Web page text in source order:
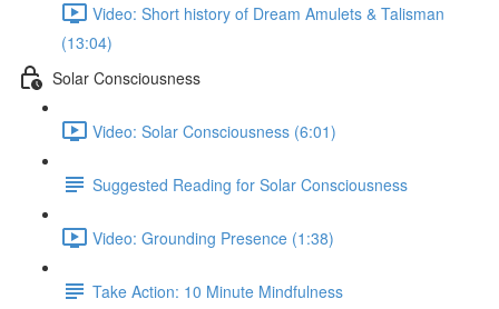
Video: Short history of Dream Amulets & Talisman
(13:04)
Solar Consciousness
Video: Solar Consciousness (6:01)
Suggested Reading for Solar Consciousness
Video: Grounding Presence (1:38)
Take Action: 10 Minute Mindfulness